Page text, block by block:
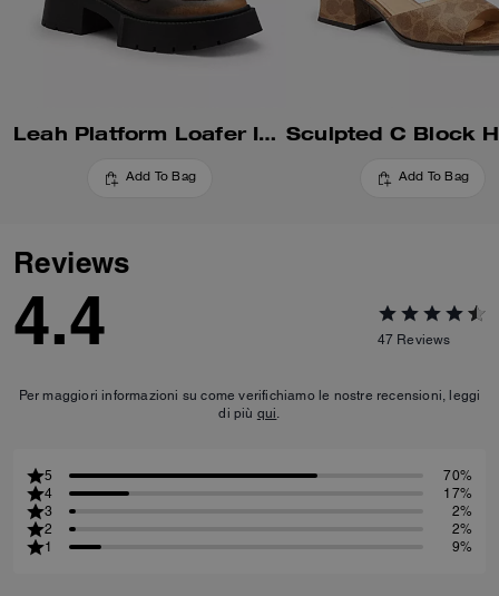
Leah Platform Loafer In Loved Leather
Add To Bag Add To Bag
Reviews
4.4 47 Reviews
Per maggiori informazioni su come verifichiamo le nostre recensioni, leggi
di più qui.
5
70%
4
17%
3
2%
2
2%
1
9%